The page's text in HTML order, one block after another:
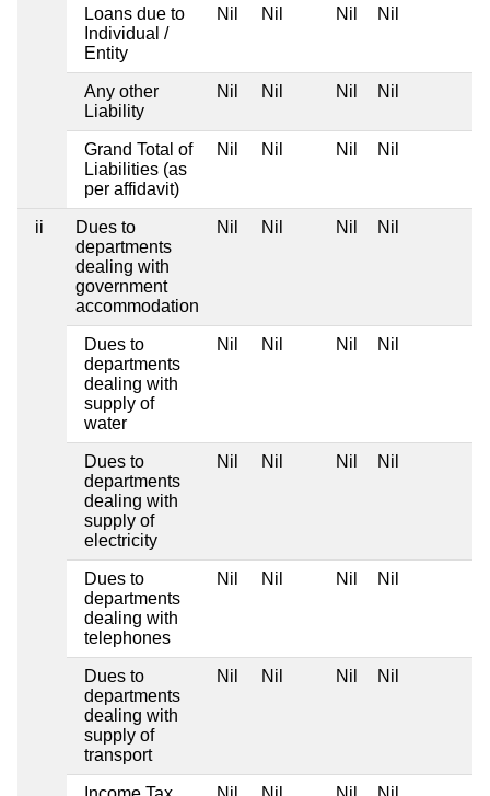
Loans due to
Individual /
Entity
Nil Nil Nil Nil
Any other
Liability
Nil Nil Nil Nil
Grand Total of
Liabilities (as
per affidavit)
Nil Nil Nil Nil
ii
Dues to
departments
dealing with
government
accommodation
Nil Nil Nil Nil
Dues to
departments
dealing with
supply of
water
Nil Nil Nil Nil
Dues to
departments
dealing with
supply of
electricity
Nil Nil Nil Nil
Dues to
departments
dealing with
telephones
Nil Nil Nil Nil
Dues to
departments
dealing with
supply of
transport
Nil Nil Nil Nil